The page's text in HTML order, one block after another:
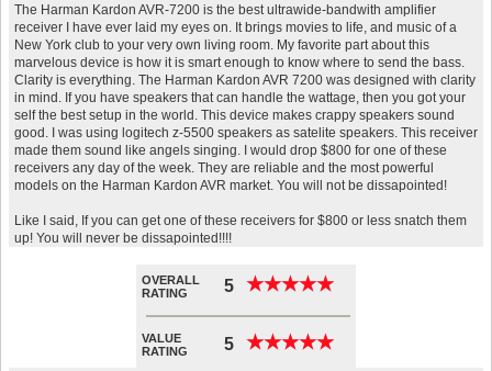
The Harman Kardon AVR-7200 is the best ultrawide-bandwith amplifier
receiver I have ever laid my eyes on. It brings movies to life, and music of a
New York club to your very own living room. My favorite part about this
marvelous device is how it is smart enough to know where to send the bass.
Clarity is everything. The Harman Kardon AVR 7200 was designed with clarity
in mind. If you have speakers that can handle the wattage, then you got your
self the best setup in the world. This device makes crappy speakers sound
good. I was using logitech z-5500 speakers as satelite speakers. This receiver
made them sound like angels singing. I would drop $800 for one of these
receivers any day of the week. They are reliable and the most powerful
models on the Harman Kardon AVR market. You will not be dissapointed!
Like I said, If you can get one of these receivers for $800 or less snatch them
up! You will never be dissapointed!!!!
OVERALL
RATING
5 ★★★★★
★★★★★
VALUE
RATING
5 ★★★★★
★★★★★